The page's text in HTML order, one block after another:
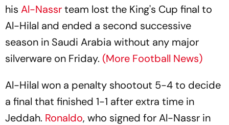
his Al-Nassrteam lost the King's Cup final to
Al-Hilal and ended a second successive
season in Saudi Arabia without any major
silverware on Friday. (More Football News)
Al-Hilal won a penalty shootout 5-4 to decide
a final that finished 1-1 after extra time in
Jeddah. Ronaldo, who signed for Al-Nassr in